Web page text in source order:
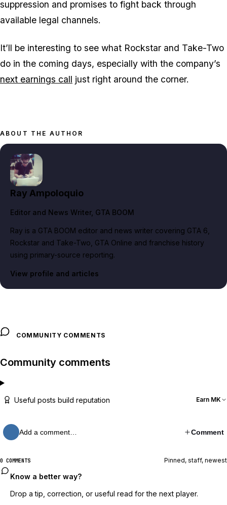
suppression and promises to fight back through
available legal channels.
It’ll be interesting to see what Rockstar and Take-Two
do in the coming days, especially with the company’s
next earnings call just right around the corner.
ABOUT THE AUTHOR
Ray Ampoloquio
Editor and News Writer, GTA BOOM
Ray is a GTA BOOM editor and news writer covering GTA 6,
Rockstar and Take-Two, GTA Online and franchise history
using primary-source reporting.
View profile and articles
COMMUNITY COMMENTS
Community comments
Useful posts build reputation Earn MK
Add a comment… Comment
0 COMMENTS Pinned, staff, newest
Know a better way?
Drop a tip, correction, or useful read for the next player.